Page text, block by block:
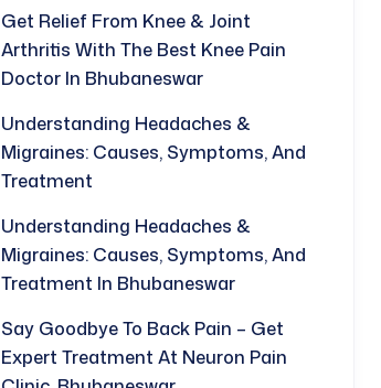
Get Relief From Knee & Joint
Arthritis With The Best Knee Pain
Doctor In Bhubaneswar
Understanding Headaches &
Migraines: Causes, Symptoms, And
Treatment
Understanding Headaches &
Migraines: Causes, Symptoms, And
Treatment In Bhubaneswar
Say Goodbye To Back Pain – Get
Expert Treatment At Neuron Pain